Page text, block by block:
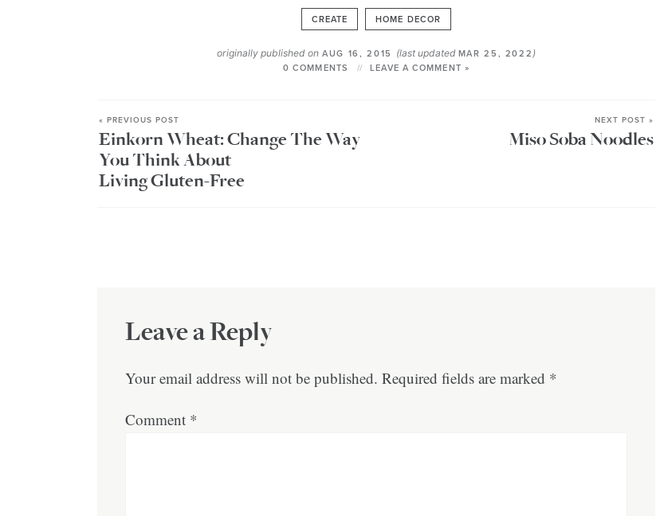
CREATE HOME DECOR
originally published onAUG 16, 2015 (last updated MAR 25, 2022 )
0 COMMENTS LEAVE A COMMENT »
« PREVIOUS POST
Einkorn Wheat: Change The Way
You Think About
Living Gluten-Free
NEXT POST »
Miso Soba Noodles
Leave a Reply
Your email address will not be published. Required fields are marked *
Comment *